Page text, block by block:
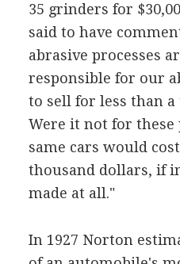
35 grinders for
said to have
abrasive processes
responsible for our
to sell for less than
Were it not for these
same cars would
thousand dollars, if
made at all."
In 1927 Norton